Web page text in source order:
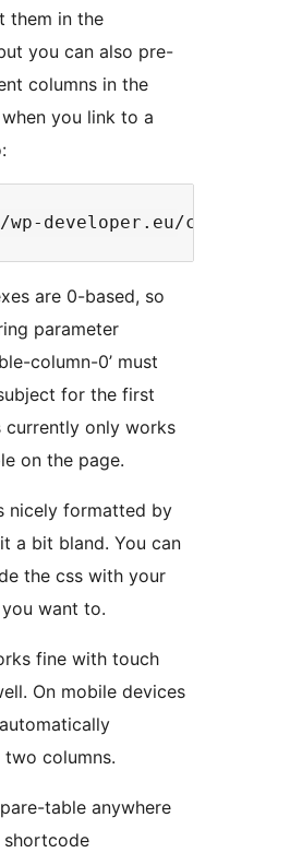
them in the
you can also pre-
columns in the
you link to a
are 0-based, so
parameter
column-0’ must
for the first
currently only works
on the page.
nicely formatted by
a bit bland. You can
the css with your
want to.
fine with touch
On mobile devices
columns.
table anywhere
shortcode